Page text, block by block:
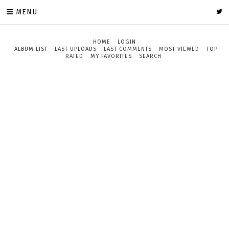
MENU
HOME
LOGIN
ALBUM LIST
LAST UPLOADS LAST COMMENTS MOST VIEWED
TOP
RATED
MY FAVORITES SEARCH